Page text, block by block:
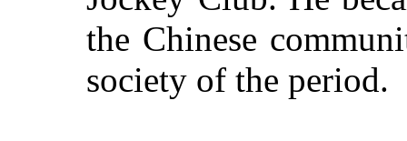
the Chinese
society of the period.